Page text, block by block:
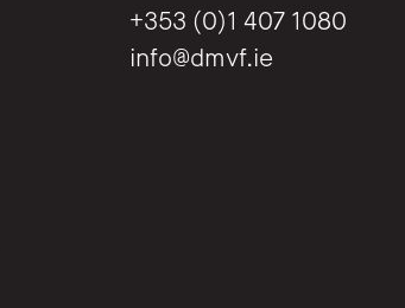
+353 (0)1 407 1080
info@dmvf.ie